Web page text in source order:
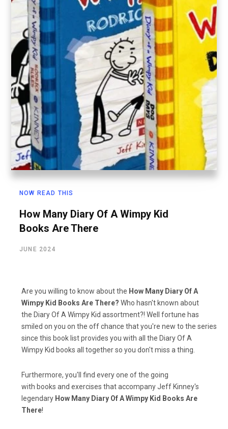
NOW READ THIS
How Many Diary Of A Wimpy Kid
Books Are There
JUNE 2024
Are you willing to know about the How Many Diary Of A
Wimpy Kid Books Are There? Who hasn't known about
the Diary Of A Wimpy Kid assortment?! Well fortune has
smiled on you on the off chance that you're new to the series
since this book list provides you with all the Diary Of A
Wimpy Kid books all together so you don't miss a thing.
Furthermore, you'll find every one of the going
with books and exercises that accompany Jeff Kinney's
legendary How Many Diary Of A Wimpy Kid Books Are
There!